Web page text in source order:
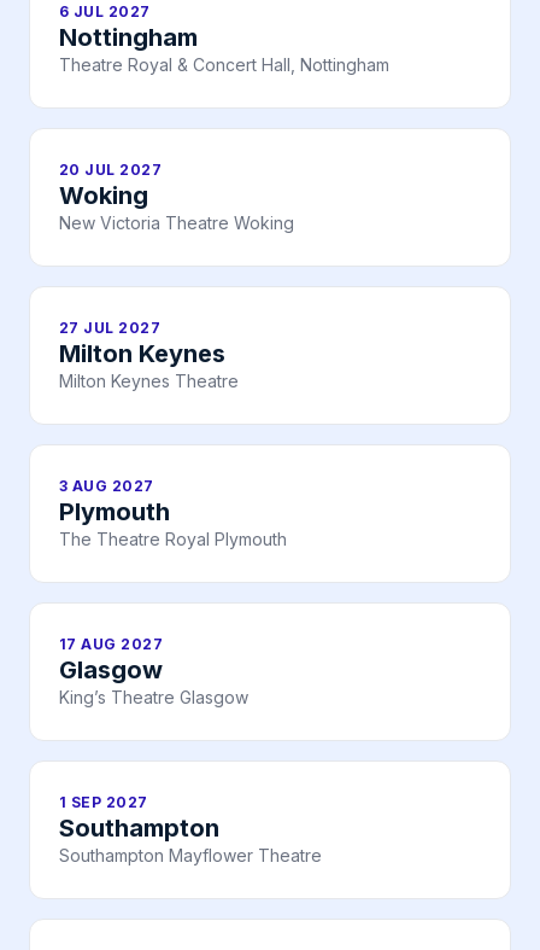
6 JUL 2027
Nottingham
Theatre Royal & Concert Hall, Nottingham
20 JUL 2027
Woking
New Victoria Theatre Woking
27 JUL 2027
Milton Keynes
Milton Keynes Theatre
3 AUG 2027
Plymouth
The Theatre Royal Plymouth
17 AUG 2027
Glasgow
King’s Theatre Glasgow
1 SEP 2027
Southampton
Southampton Mayflower Theatre